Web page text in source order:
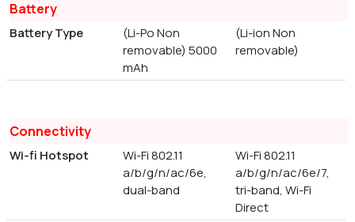
Battery
Battery Type
(Li-Po Non
removable) 5000
mAh
(Li-ion Non
removable)
Connectivity
Wi-fi Hotspot
Wi-Fi 802.11
a/b/g/n/ac/6e,
dual-band
Wi-Fi 802.11
a/b/g/n/ac/6e/7,
tri-band, Wi-Fi
Direct